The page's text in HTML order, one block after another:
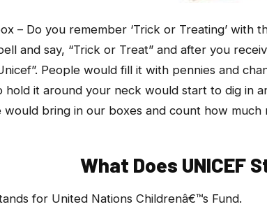
– Do you remember ‘Trick or Treating’ with
and say, “Trick or Treat” and after you
People would fill it with pennies and
hold it around your neck would start to dig in
would bring in our boxes and count how much
What Does UNICEF
for United Nations Childrenâ€™s Fund.